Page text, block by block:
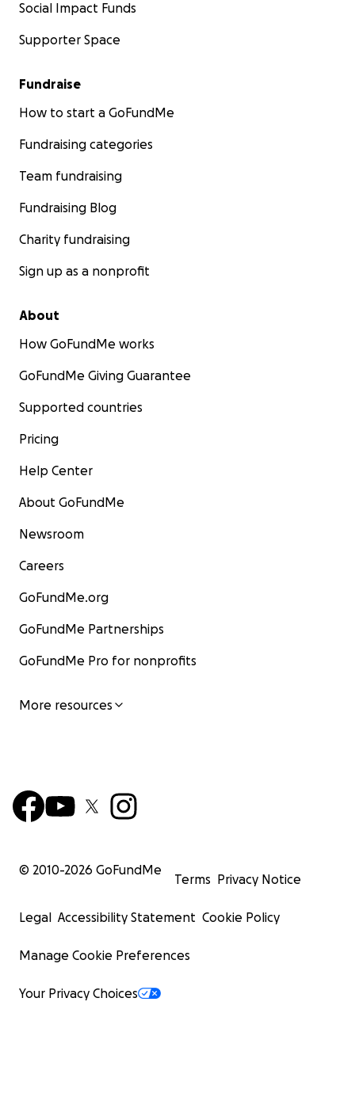
Social Impact Funds
Supporter Space
Fundraise
How to start a GoFundMe
Fundraising categories
Team fundraising
Fundraising Blog
Charity fundraising
Sign up as a nonprofit
About
How GoFundMe works
GoFundMe Giving Guarantee
Supported countries
Pricing
Help Center
About GoFundMe
Newsroom
Careers
GoFundMe.org
GoFundMe Partnerships
GoFundMe Pro for nonprofits
More resources
© 2010-2026 GoFundMe
Terms Privacy Notice
Legal Accessibility Statement Cookie Policy
Manage Cookie Preferences
Your Privacy Choices